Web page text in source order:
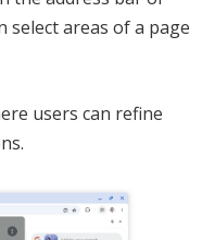
areas of a page
users can refine